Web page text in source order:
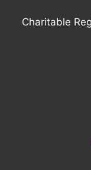
Charitable